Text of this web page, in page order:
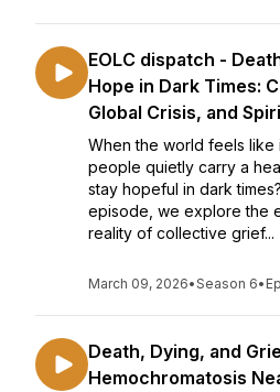
EOLC dispatch -
Hope in Dark Times:
Global Crisis, and
When the world feels like
people quietly carry a
stay hopeful in dark
episode, we explore the
reality of collective grief...
March 09, 2026•Season 6•
Death, Dying, and
Hemochromatosis